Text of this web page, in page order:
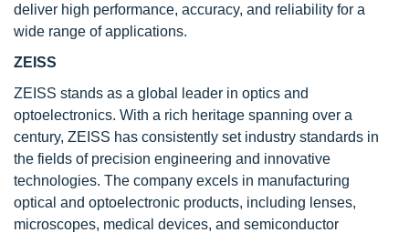
deliver high performance, accuracy, and reliability for a
wide range of applications.
ZEISS
ZEISS stands as a global leader in optics and
optoelectronics. With a rich heritage spanning over a
century, ZEISS has consistently set industry standards in
the fields of precision engineering and innovative
technologies. The company excels in manufacturing
optical and optoelectronic products, including lenses,
microscopes, medical devices, and semiconductor